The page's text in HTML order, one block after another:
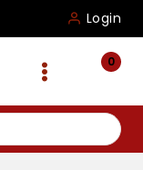
Login
0